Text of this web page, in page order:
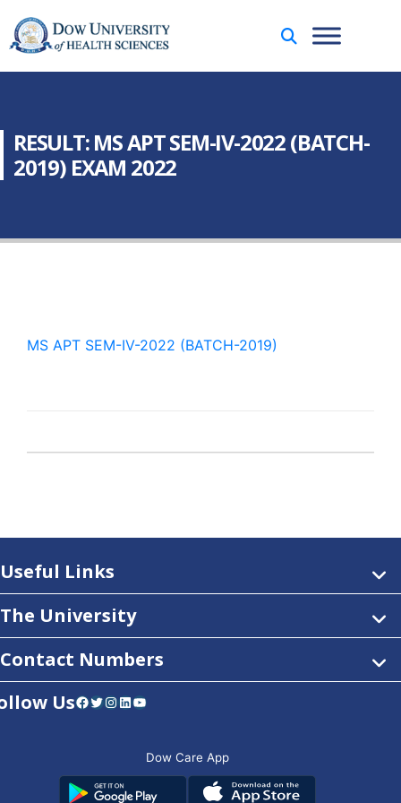
RESULT: MS APT SEM-IV-2022 (BATCH-
2019) EXAM 2022
MS APT SEM-IV-2022 (BATCH-2019)
Useful Links
The University
Contact Numbers
UsFacebook Twitter Instagram LinkedIn YouTube
Dow Care App